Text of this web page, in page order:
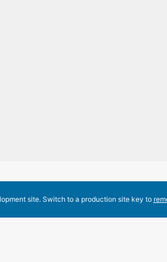
site. Switch to a production site key to